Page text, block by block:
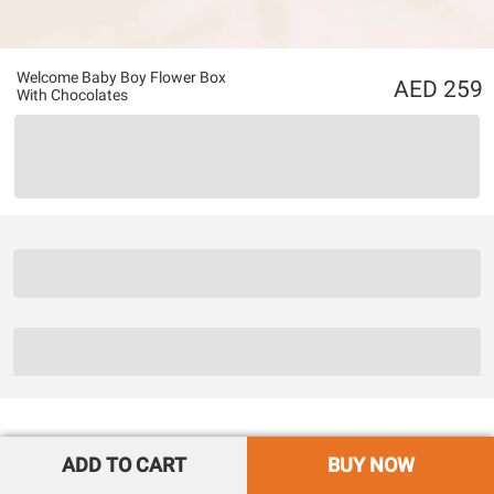
Welcome Baby Boy Flower Box
With Chocolates
259
ADD TO CART BUY NOW